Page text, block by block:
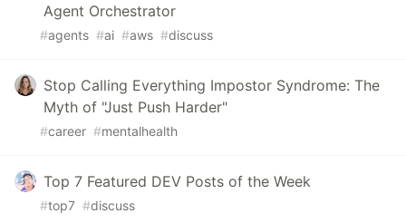
Agent Orchestrator
#agents #ai #aws #discuss
Stop Calling Everything Impostor Syndrome: The
Myth of "Just Push Harder"
#career #mentalhealth
Top 7 Featured DEV Posts of the Week
#top7 #discuss